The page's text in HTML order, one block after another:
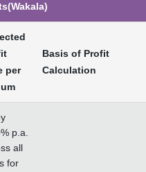
per
Basis of Profit
Calculation
p.a.
all
for